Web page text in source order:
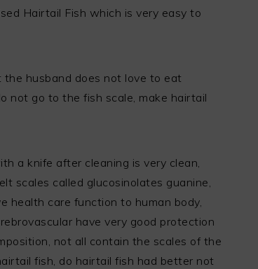
Hairtail Fish which is very easy to
the husband does not love to eat
not go to the fish scale, make hairtail
a knife after cleaning is very clean,
scales called glucosinolates guanine,
health care function to human body,
have very good protection
not all contain the scales of the
fish, do hairtail fish had better not